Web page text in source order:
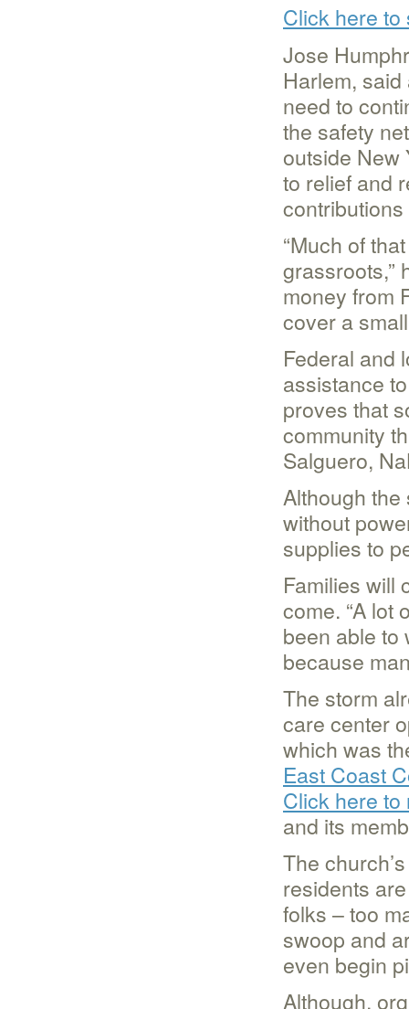
Click here to
Jose
Harlem,
need to
the safety
outside New
to relief and
“Much of
grassroots,”
money from
cover a
Federal and
assistance
proves that
community
Salguero,
Although
without
supplies to
Families will
come. “A lot
been able to
because
The storm
care center
which was
East Coast
Click here to
and its
The
residents
folks – too
swoop and
even begin
Although,